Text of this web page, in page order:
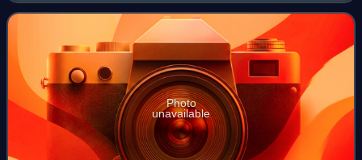
Photo
unavailable